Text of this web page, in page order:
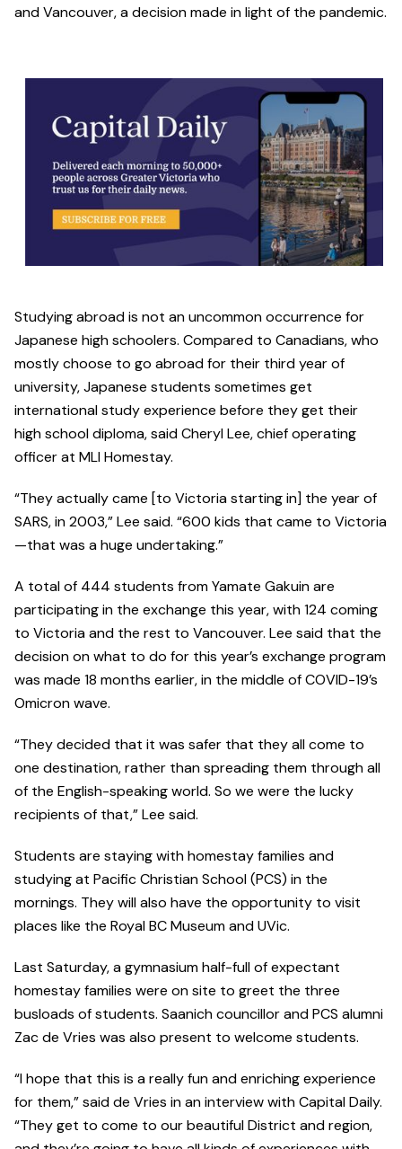
and Vancouver, a decision made in light of the pandemic.
Studying abroad is not an uncommon occurrence for
Japanese high schoolers. Compared to Canadians, who
mostly choose to go abroad for their third year of
university, Japanese students sometimes get
international study experience before they get their
high school diploma, said Cheryl Lee, chief operating
officer at MLI Homestay.
“They actually came [to Victoria starting in] the year of
SARS, in 2003,” Lee said. “600 kids that came to Victoria
—that was a huge undertaking.”
A total of 444 students from Yamate Gakuin are
participating in the exchange this year, with 124 coming
to Victoria and the rest to Vancouver. Lee said that the
decision on what to do for this year’s exchange program
was made 18 months earlier, in the middle of COVID-19’s
Omicron wave.
“They decided that it was safer that they all come to
one destination, rather than spreading them through all
of the English-speaking world. So we were the lucky
recipients of that,” Lee said.
Students are staying with homestay families and
studying at Pacific Christian School (PCS) in the
mornings. They will also have the opportunity to visit
places like the Royal BC Museum and UVic.
Last Saturday, a gymnasium half-full of expectant
homestay families were on site to greet the three
busloads of students. Saanich councillor and PCS alumni
Zac de Vries was also present to welcome students.
“I hope that this is a really fun and enriching experience
for them,” said de Vries in an interview with Capital Daily.
“They get to come to our beautiful District and region,